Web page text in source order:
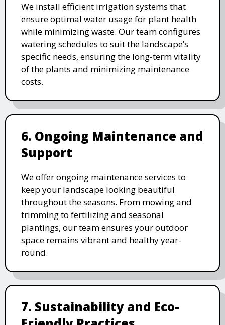
We install efficient irrigation systems that
ensure optimal water usage for plant health
while minimizing waste. Our team configures
watering schedules to suit the landscape’s
specific needs, ensuring the long-term vitality
of the plants and minimizing maintenance
costs.
6. Ongoing Maintenance and
Support
We offer ongoing maintenance services to
keep your landscape looking beautiful
throughout the seasons. From mowing and
trimming to fertilizing and seasonal
plantings, our team ensures your outdoor
space remains vibrant and healthy year-
round.
7. Sustainability and Eco-